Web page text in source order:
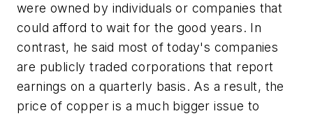
were owned by individuals or companies that
could afford to wait for the good years. In
contrast, he said most of today's companies
are publicly traded corporations that report
earnings on a quarterly basis. As a result, the
price of copper is a much bigger issue to